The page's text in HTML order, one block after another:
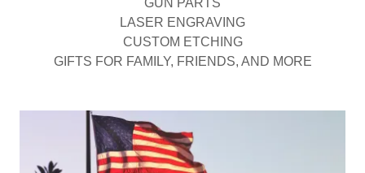
GUN PARTS
LASER ENGRAVING
CUSTOM ETCHING
GIFTS FOR FAMILY, FRIENDS, AND MORE